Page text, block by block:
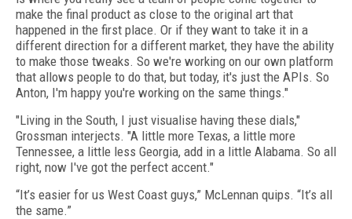
make the final product as close to the original art that
happened in the first place. Or if they want to take it in a
different direction for a different market, they have the ability
to make those tweaks. So we're working on our own platform
that allows people to do that, but today, it's just the APIs. So
Anton, I'm happy you're working on the same things."
"Living in the South, I just visualise having these dials,"
Grossman interjects. "A little more Texas, a little more
Tennessee, a little less Georgia, add in a little Alabama. So all
right, now I've got the perfect accent."
“It’s easier for us West Coast guys,” McLennan quips. “It’s all
the same.”